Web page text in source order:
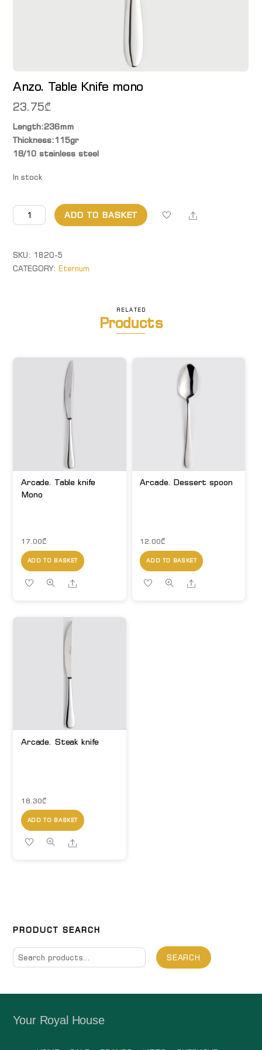
Anzo. Table Knife mono
23.75₾
Length:236mm
Thickness:115gr
18/10 stainless steel
In stock
Anzo.
Table
mono
quantity
ADD TO BASKET Share
SKU: 1820-5
CATEGORY:Eternum
RELATED
Products
Arcade. Table knife
Mono
17.00₾
ADD TO BASKET
Share
Arcade. Dessert spoon
12.00₾
ADD TO BASKET
Share
Arcade. Steak knife
18.30₾
ADD TO BASKET
Share
PRODUCT SEARCH
Search
for:
SEARCH
Your Royal House